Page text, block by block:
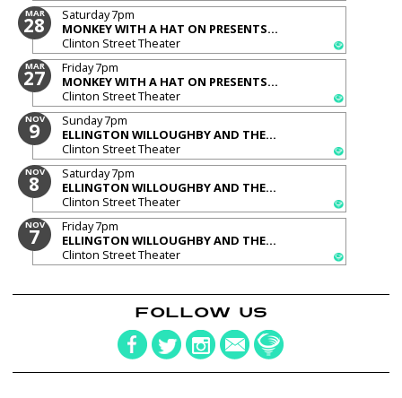
MAR
28 Saturday7pm
MONKEY WITH A HAT ON PRESENTS...
Clinton Street Theater
MAR
27 Friday7pm
MONKEY WITH A HAT ON PRESENTS...
Clinton Street Theater
NOV
9 Sunday7pm
ELLINGTON WILLOUGHBY AND THE...
Clinton Street Theater
NOV
8 Saturday7pm
ELLINGTON WILLOUGHBY AND THE...
Clinton Street Theater
NOV
7 Friday7pm
ELLINGTON WILLOUGHBY AND THE...
Clinton Street Theater
FOLLOW US